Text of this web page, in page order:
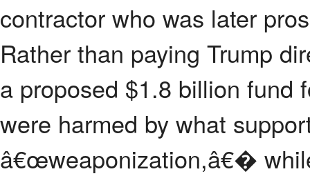
contractor who was later
Rather than paying Trump
a proposed $1.8 billion fund
were harmed by what
â€œweaponization,â€�